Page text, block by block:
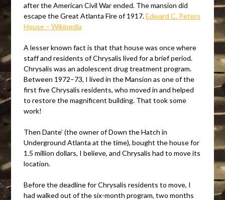
after the American Civil War ended. The mansion did
escape the Great Atlanta Fire of 1917.Edward C. Peters
House – Wikipedia
A lesser known fact is that that house was once where
staff and residents of Chrysalis lived for a brief period.
Chrysalis was an adolescent drug treatment program.
Between 1972–73, I lived in the Mansion as one of the
first five Chrysalis residents, who moved in and helped
to restore the magnificent building. That took some
work!
Then Dante’ (the owner of Down the Hatch in
Underground Atlanta at the time), bought the house for
1.5 million dollars, I believe, and Chrysalis had to move its
location.
Before the deadline for Chrysalis residents to move, I
had walked out of the six-month program, two months